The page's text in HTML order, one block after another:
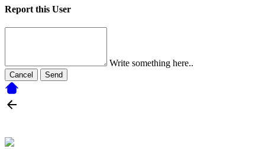
Report this User
Write something here..
Cancel Send